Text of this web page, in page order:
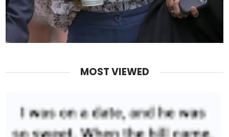
MOST VIEWED